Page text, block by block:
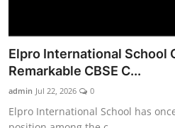
Elpro International School
Remarkable CBSE C...
admin Jul 22, 2026 0
Elpro International School has